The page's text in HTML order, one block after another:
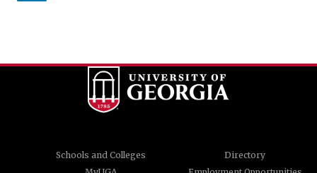
Schools and Colleges
Directory